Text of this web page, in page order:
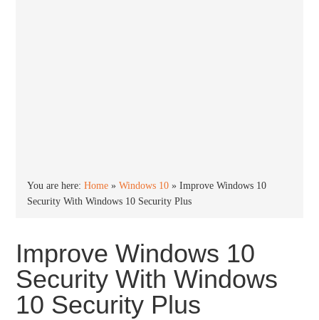
You are here:Home »Windows 10 »Improve Windows 10
Security With Windows 10 Security Plus
Improve Windows 10
Security With Windows
10 Security Plus